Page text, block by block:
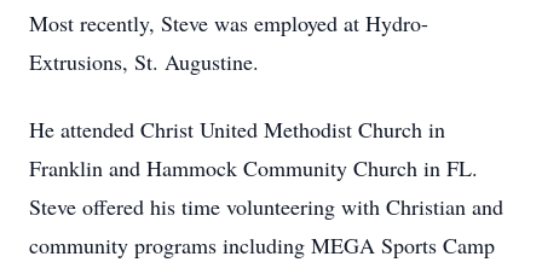
Most recently, Steve was employed at Hydro-
Extrusions, St. Augustine.
He attended Christ United Methodist Church in
Franklin and Hammock Community Church in FL.
Steve offered his time volunteering with Christian and
community programs including MEGA Sports Camp